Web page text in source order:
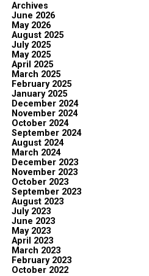
Archives
June 2026
May 2026
August 2025
July 2025
May 2025
April 2025
March 2025
February 2025
January 2025
December 2024
November 2024
October 2024
September 2024
August 2024
March 2024
December 2023
November 2023
October 2023
September 2023
August 2023
July 2023
June 2023
May 2023
April 2023
March 2023
February 2023
October 2022